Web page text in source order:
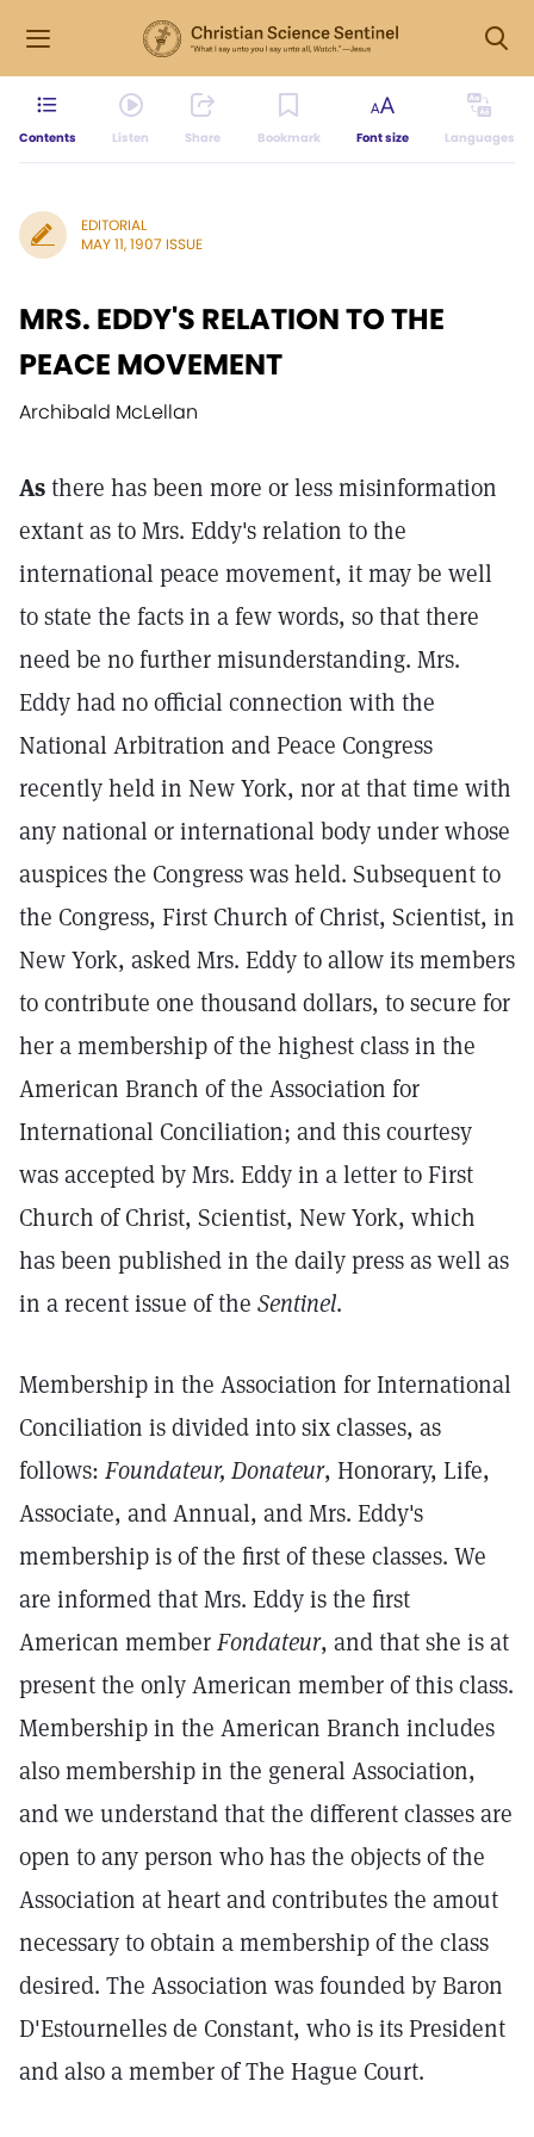
Contents Listen Share Bookmark Font size Languages
EDITORIAL
MAY 11, 1907 ISSUE
MRS. EDDY'S RELATION TO THE
PEACE MOVEMENT
Archibald McLellan
Asthere has been more or less misinformation
extant as to Mrs. Eddy's relation to the
international peace movement, it may be well
to state the facts in a few words, so that there
need be no further misunderstanding. Mrs.
Eddy had no official connection with the
National Arbitration and Peace Congress
recently held in New York, nor at that time with
any national or international body under whose
auspices the Congress was held. Subsequent to
the Congress, First Church of Christ, Scientist, in
New York, asked Mrs. Eddy to allow its members
to contribute one thousand dollars, to secure for
her a membership of the highest class in the
American Branch of the Association for
International Conciliation; and this courtesy
was accepted by Mrs. Eddy in a letter to First
Church of Christ, Scientist, New York, which
has been published in the daily press as well as
in a recent issue of the Sentinel.
Membership in the Association for International
Conciliation is divided into six classes, as
follows: Foundateur, Donateur, Honorary, Life,
Associate, and Annual, and Mrs. Eddy's
membership is of the first of these classes. We
are informed that Mrs. Eddy is the first
American memberFondateur, and that she is at
present the only American member of this class.
Membership in the American Branch includes
also membership in the general Association,
and we understand that the different classes are
open to any person who has the objects of the
Association at heart and contributes the amout
necessary to obtain a membership of the class
desired. The Association was founded by Baron
D'Estournelles de Constant, who is its President
and also a member of The Hague Court.